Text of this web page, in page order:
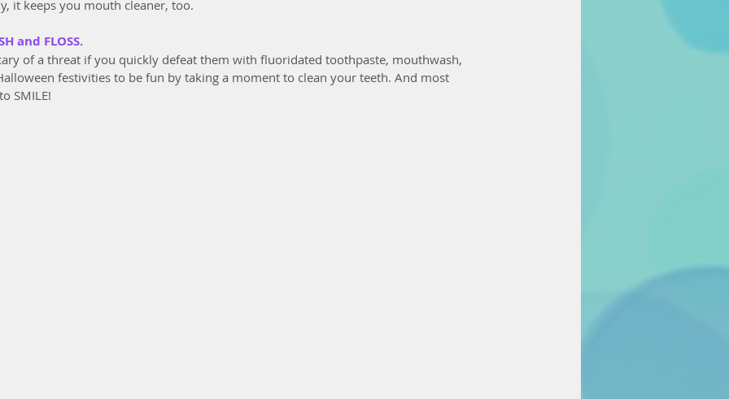
it keeps you mouth cleaner, too.
and FLOSS.
of a threat if you quickly defeat them with fluoridated toothpaste, mouthwash,
festivities to be fun by taking a moment to clean your teeth. And most
SMILE!